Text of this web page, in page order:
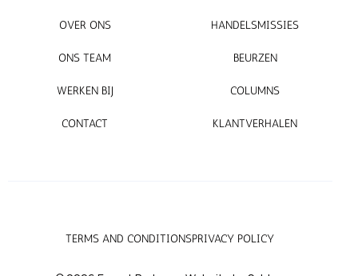
OVER ONS
ONS TEAM
WERKEN BIJ
CONTACT
HANDELSMISSIES
BEURZEN
COLUMNS
KLANTVERHALEN
TERMS AND CONDITIONSPRIVACY POLICY